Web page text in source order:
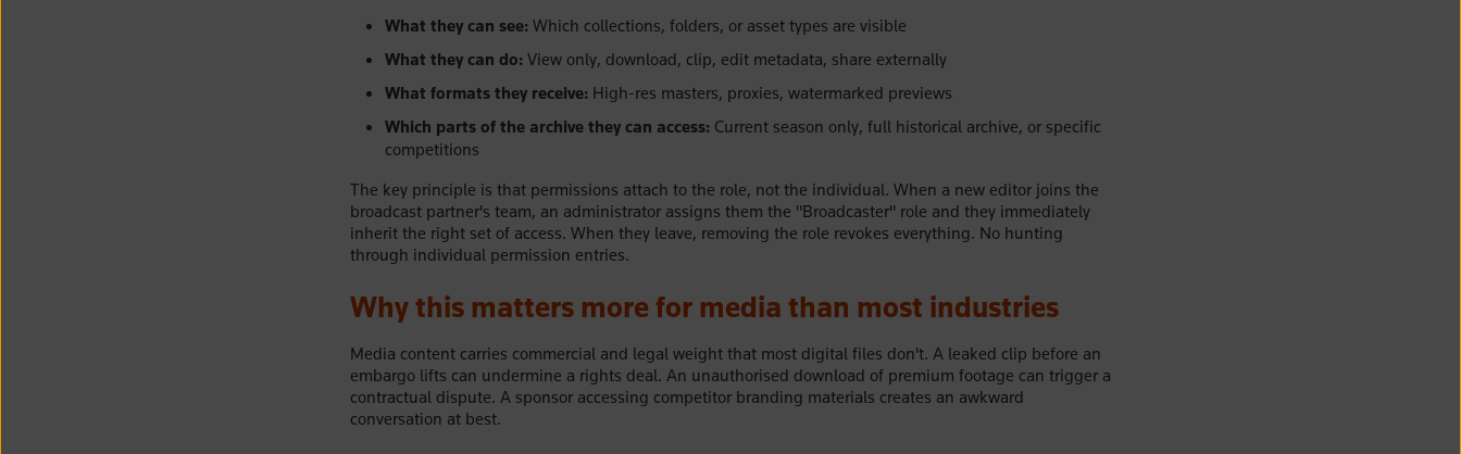
What they can see: Which collections, folders, or asset types are visible
What they can do: View only, download, clip, edit metadata, share externally
What formats they receive: High-res masters, proxies, watermarked previews
Which parts of the archive they can access: Current season only, full historical archive, or specific
competitions
The key principle is that permissions attach to the role, not the individual. When a new editor joins the
broadcast partner's team, an administrator assigns them the "Broadcaster" role and they immediately
inherit the right set of access. When they leave, removing the role revokes everything. No hunting
through individual permission entries.
Why this matters more for media than most industries
Media content carries commercial and legal weight that most digital files don't. A leaked clip before an
embargo lifts can undermine a rights deal. An unauthorised download of premium footage can trigger a
contractual dispute. A sponsor accessing competitor branding materials creates an awkward
conversation at best.